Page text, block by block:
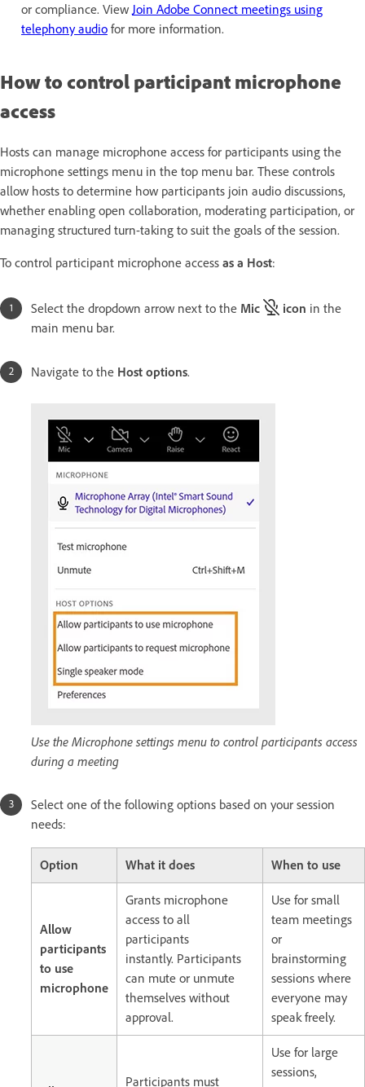
or compliance. View Join Adobe Connect meetings using
telephony audio for more information.
How to control participant microphone
access
Hosts can manage microphone access for participants using the
microphone settings menu in the top menu bar. These controls
allow hosts to determine how participants join audio discussions,
whether enabling open collaboration, moderating participation, or
managing structured turn-taking to suit the goals of the session.
To control participant microphone access as a Host:
Select the dropdown arrow next to the Mic icon in the
main menu bar.
Navigate to the Host options.
Use the Microphone settings menu to control participants access
during a meeting
Select one of the following options based on your session
needs:
Option What it does When to use
Allow
participants
to use
microphone
Grants microphone
access to all
participants
instantly. Participants
can mute or unmute
themselves without
approval.
Use for small
team meetings
or
brainstorming
sessions where
everyone may
speak freely.
Participants must
Use for large
sessions,